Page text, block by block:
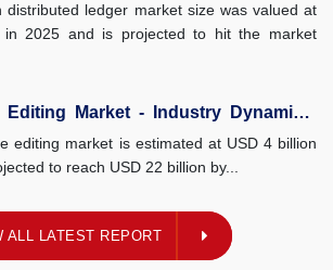
distributed ledger market size was valued at
in 2025 and is projected to hit the market
Editing Market - Industry Dynamics,
editing market is estimated at USD 4 billion
to reach USD 22 billion by...
ALL LATEST REPORT